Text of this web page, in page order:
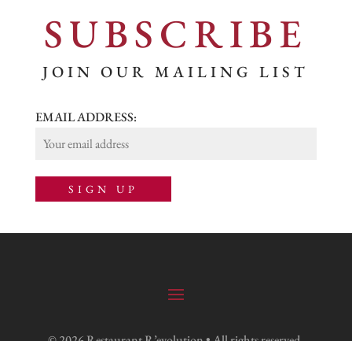
SUBSCRIBE
JOIN OUR MAILING LIST
EMAIL ADDRESS: